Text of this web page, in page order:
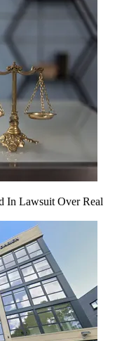
In Lawsuit Over Real